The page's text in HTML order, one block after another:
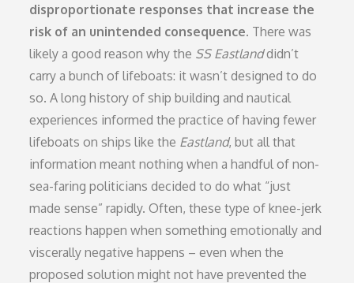
disproportionate responses that increase the
risk of an unintended consequence. There was
likely a good reason why the SS Eastlanddidn’t
carry a bunch of lifeboats: it wasn’t designed to do
so. A long history of ship building and nautical
experiences informed the practice of having fewer
lifeboats on ships like the Eastland, but all that
information meant nothing when a handful of non-
sea-faring politicians decided to do what “just
made sense” rapidly. Often, these type of knee-jerk
reactions happen when something emotionally and
viscerally negative happens – even when the
proposed solution might not have prevented the